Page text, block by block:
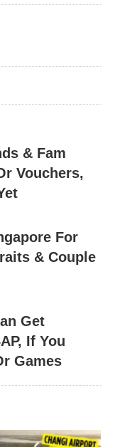
& Fam
Vouchers,
For
& Couple
Get
If You
Games